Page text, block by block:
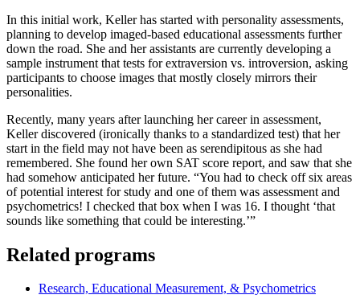
In this initial work, Keller has started with personality assessments,
planning to develop imaged-based educational assessments further
down the road. She and her assistants are currently developing a
sample instrument that tests for extraversion vs. introversion, asking
participants to choose images that mostly closely mirrors their
personalities.
Recently, many years after launching her career in assessment,
Keller discovered (ironically thanks to a standardized test) that her
start in the field may not have been as serendipitous as she had
remembered. She found her own SAT score report, and saw that she
had somehow anticipated her future. “You had to check off six areas
of potential interest for study and one of them was assessment and
psychometrics! I checked that box when I was 16. I thought ‘that
sounds like something that could be interesting.’”
Related programs
Research, Educational Measurement, & Psychometrics